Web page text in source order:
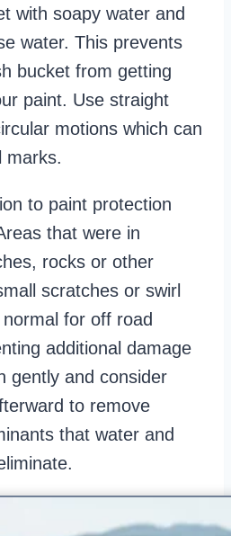
with soapy water and
water. This prevents
bucket from getting
paint. Use straight
motions which can
marks.
to paint protection
that were in
rocks or other
scratches or swirl
for off road
additional damage
gently and consider
to remove
that water and